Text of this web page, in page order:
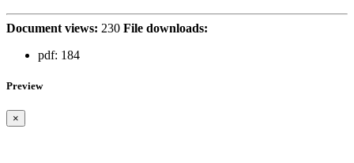
Document views: 230 File downloads:
pdf: 184
Preview
×